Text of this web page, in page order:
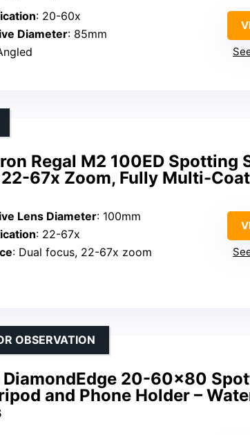
: 20-60x
Diameter: 85mm
Regal M2 100ED Spotting
22-67x Zoom, Fully Multi-
Lens Diameter: 100mm
: 22-67x
: Dual focus, 22-67x zoom
DiamondEdge 20-60×80
and Phone Holder –
OBSERVATION